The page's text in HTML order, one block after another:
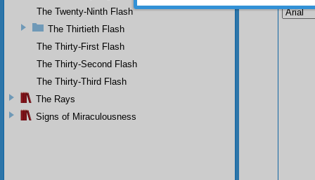
The Twenty-Ninth Flash
The Thirtieth Flash
The Thirty-First Flash
The Thirty-Second Flash
The Thirty-Third Flash
The Rays
Signs of Miraculousness